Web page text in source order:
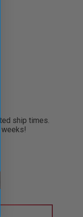
ship times.
weeks!